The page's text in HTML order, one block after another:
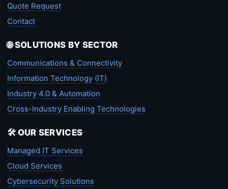
Quote Request
Contact
🌐 SOLUTIONS BY SECTOR
Communications & Connectivity
Information Technology (IT)
Industry 4.0 & Automation
Cross-Industry Enabling Technologies
🛠️ OUR SERVICES
Managed IT Services
Cloud Services
Cybersecurity Solutions